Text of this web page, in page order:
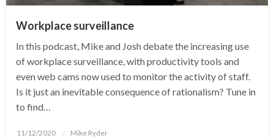
Workplace surveillance
In this podcast, Mike and Josh debate the increasing use
of workplace surveillance, with productivity tools and
even web cams now used to monitor the activity of staff.
Is it just an inevitable consequence of rationalism? Tune in
to find…
Posted
11/12/2020 Mike Ryder